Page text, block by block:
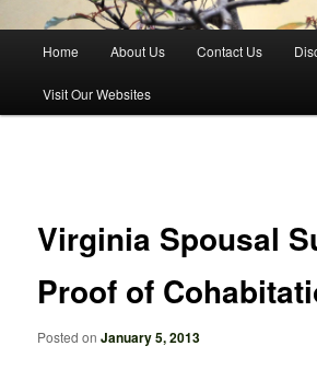
Home About Us Contact Us
Visit Our Websites
Virginia Spousal
Proof of
Posted onJanuary 5, 2013